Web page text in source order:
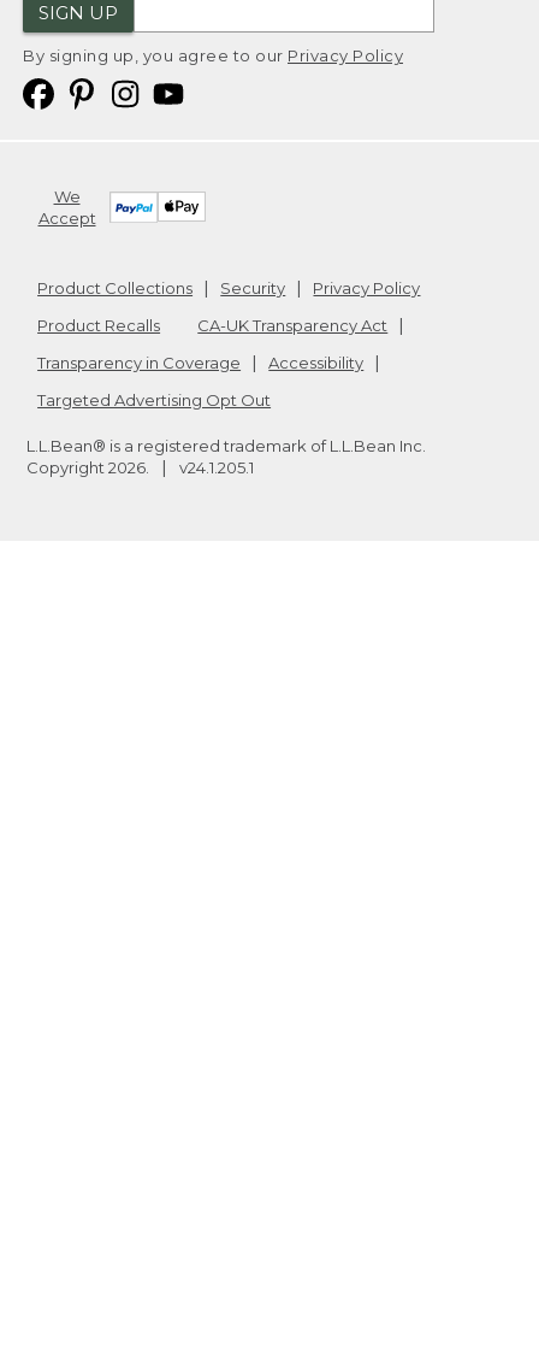
SIGN UP
By signing up, you agree to our Privacy Policy
We
Accept
Product Collections Security
Privacy Policy
Product Recalls
CA-UK Transparency Act
Transparency in Coverage
Accessibility
Targeted Advertising Opt Out
L.L.Bean® is a registered trademark of L.L.Bean Inc.
Copyright 2026 v24.1.205.1